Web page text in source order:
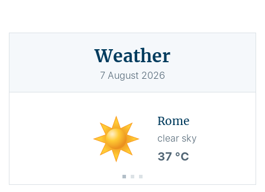
Weather
7 August 2026
Rome
clear sky
37 °C